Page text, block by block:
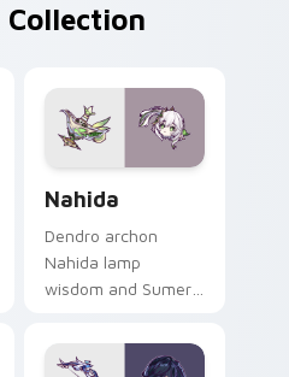
Collection
Nahida
Dendro archon
Nahida lamp
wisdom and Sumeru
lights your custom
cursor tabs with